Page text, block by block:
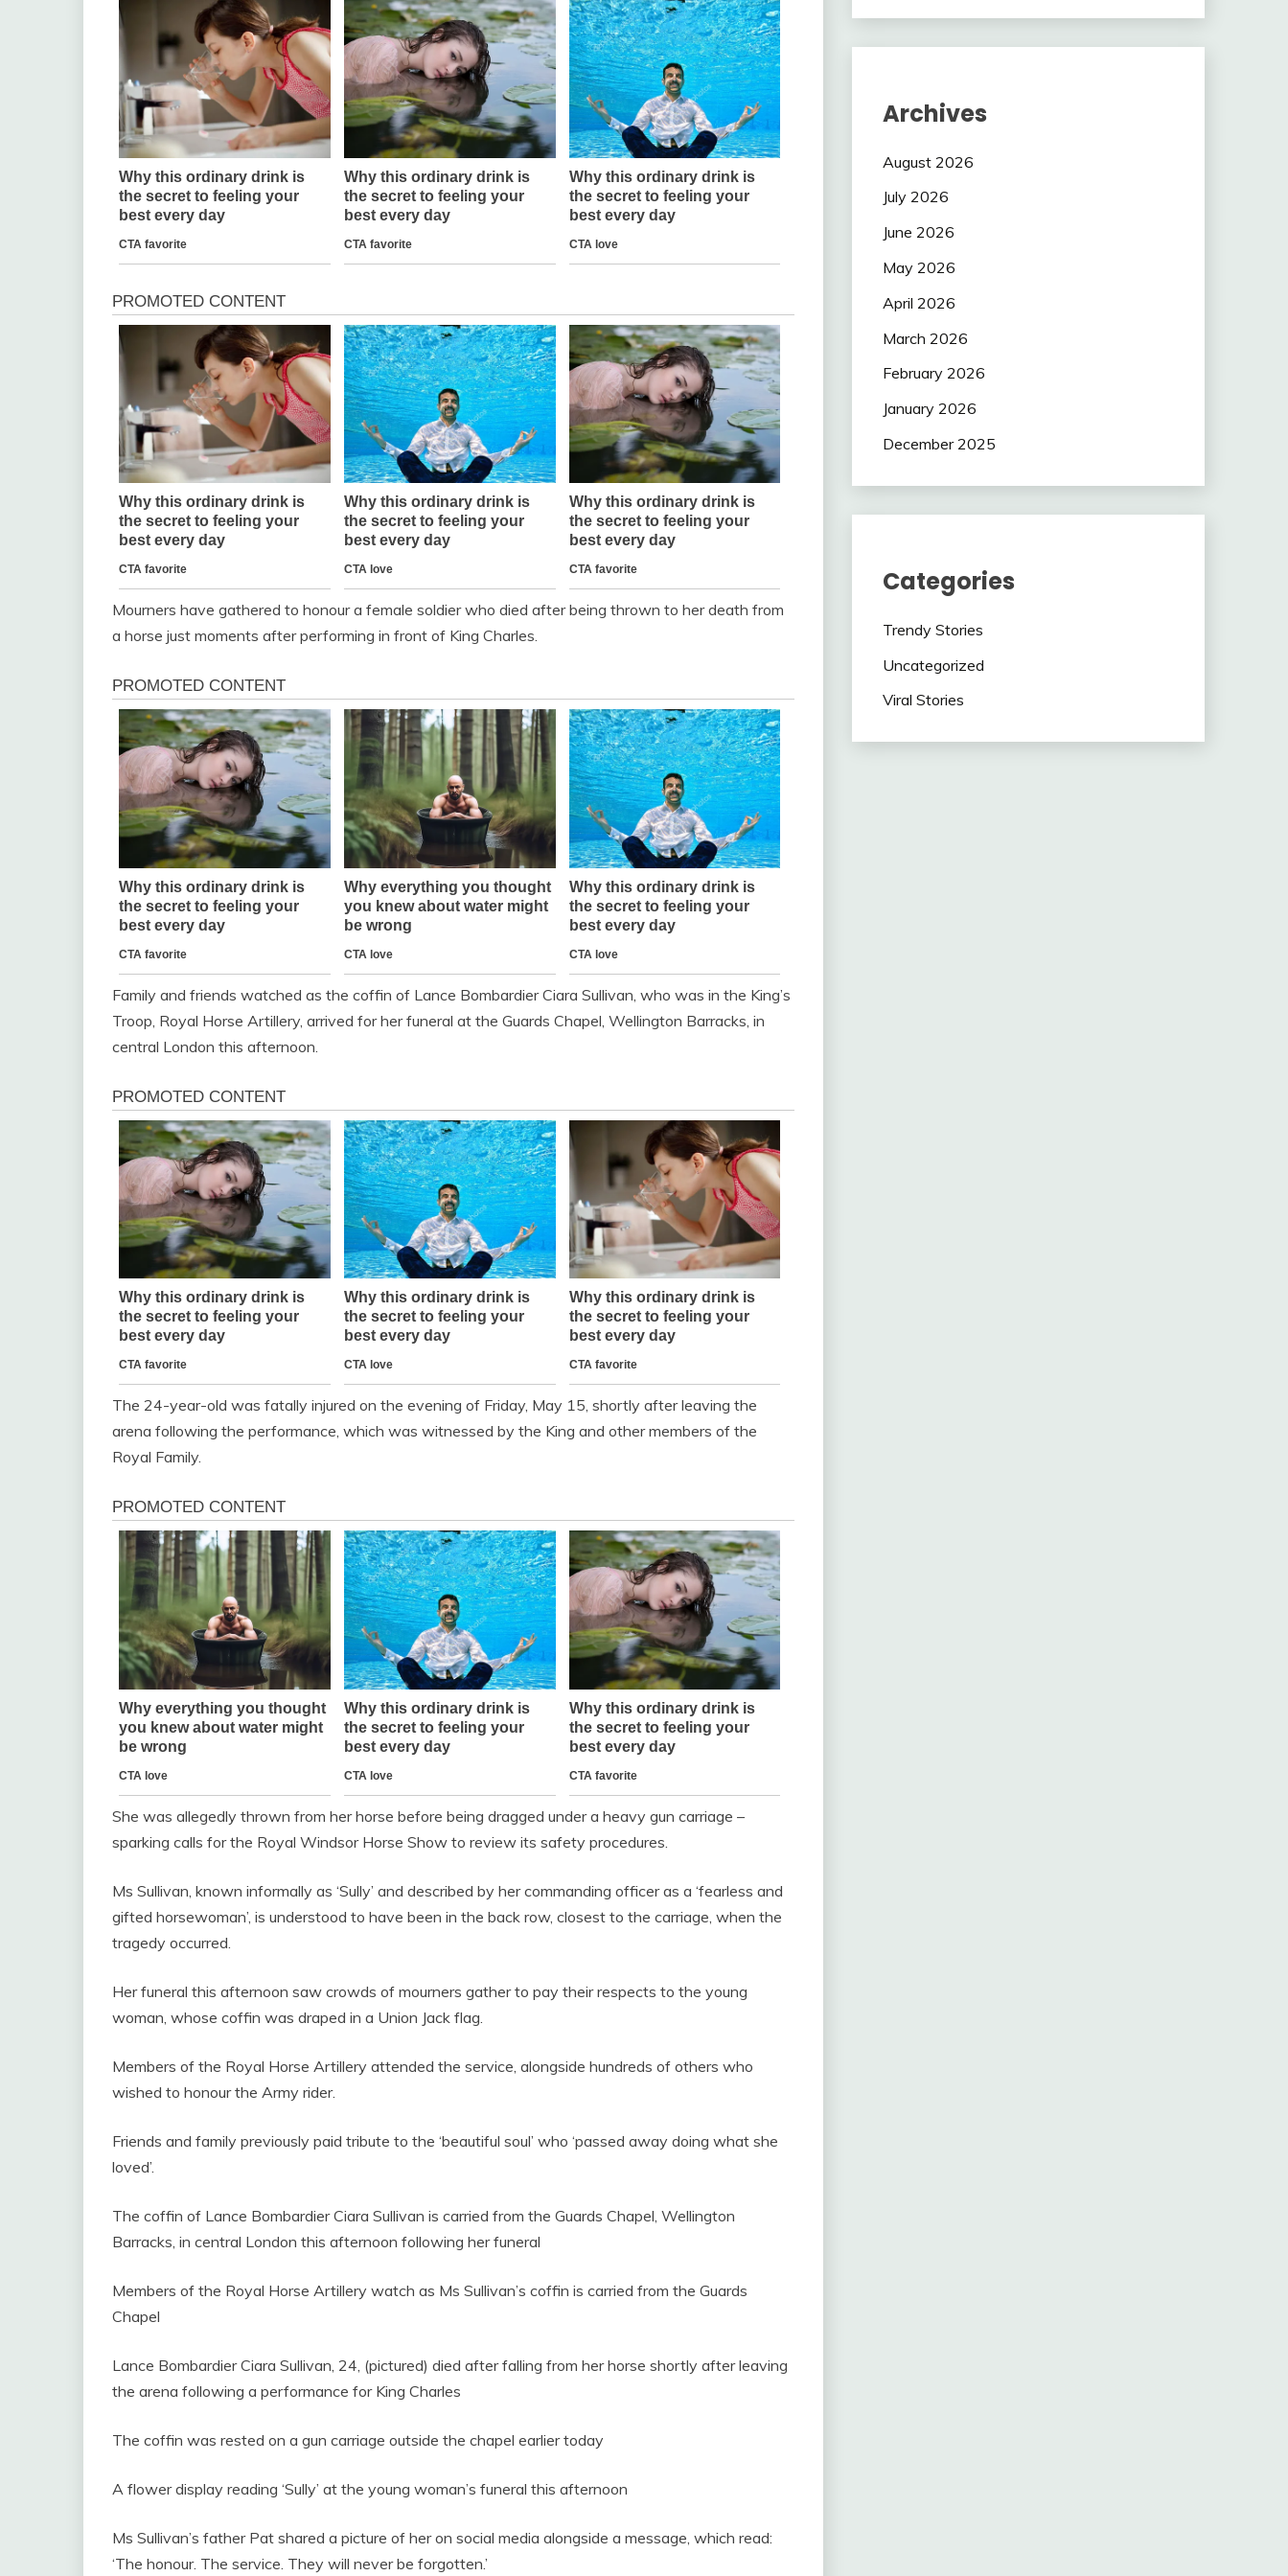
Mourners have gathered to honour a female soldier who died after being thrown to her death from
a horse just moments after performing in front of King Charles.
Family and friends watched as the coffin of Lance Bombardier Ciara Sullivan, who was in the King’s
Troop, Royal Horse Artillery, arrived for her funeral at the Guards Chapel, Wellington Barracks, in
central London this afternoon.
The 24-year-old was fatally injured on the evening of Friday, May 15, shortly after leaving the
arena following the performance, which was witnessed by the King and other members of the
Royal Family.
She was allegedly thrown from her horse before being dragged under a heavy gun carriage –
sparking calls for the Royal Windsor Horse Show to review its safety procedures.
Ms Sullivan, known informally as ‘Sully’ and described by her commanding officer as a ‘fearless and
gifted horsewoman’, is understood to have been in the back row, closest to the carriage, when the
tragedy occurred.
Her funeral this afternoon saw crowds of mourners gather to pay their respects to the young
woman, whose coffin was draped in a Union Jack flag.
Members of the Royal Horse Artillery attended the service, alongside hundreds of others who
wished to honour the Army rider.
Friends and family previously paid tribute to the ‘beautiful soul’ who ‘passed away doing what she
loved’.
The coffin of Lance Bombardier Ciara Sullivan is carried from the Guards Chapel, Wellington
Barracks, in central London this afternoon following her funeral
Members of the Royal Horse Artillery watch as Ms Sullivan’s coffin is carried from the Guards
Chapel
Lance Bombardier Ciara Sullivan, 24, (pictured) died after falling from her horse shortly after leaving
the arena following a performance for King Charles
The coffin was rested on a gun carriage outside the chapel earlier today
A flower display reading ‘Sully’ at the young woman’s funeral this afternoon
Ms Sullivan’s father Pat shared a picture of her on social media alongside a message, which read:
‘The honour. The service. They will never be forgotten.’
Archives
August 2026
July 2026
June 2026
May 2026
April 2026
March 2026
February 2026
January 2026
December 2025
Categories
Trendy Stories
Uncategorized
Viral Stories